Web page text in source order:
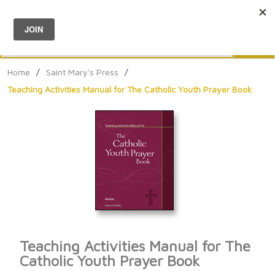
Menu
Home / Saint Mary's Press
/
Teaching Activities Manual for The Catholic Youth Prayer Book
Teaching Activities Manual for The
Catholic Youth Prayer Book